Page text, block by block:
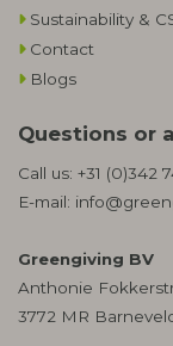
Sustainability &
Contact
Blogs
Questions or
Call us: +31 (0)342
E-mail:
Greengiving BV
Anthonie
3772 MR